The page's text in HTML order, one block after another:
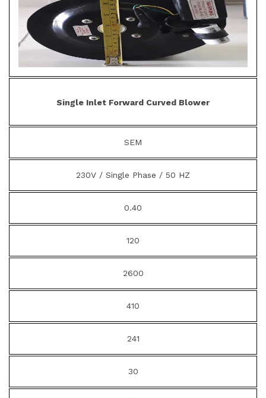
Single Inlet Forward Curved Blower
SEM
230V / Single Phase / 50 HZ
0.40
120
2600
410
241
30